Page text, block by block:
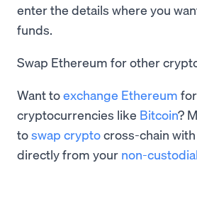
enter the details where you
funds.
Swap Ethereum for other
Want toexchange Ethereum
cryptocurrencies like Bitcoin?
toswap cryptocross-chain
directly from your non-